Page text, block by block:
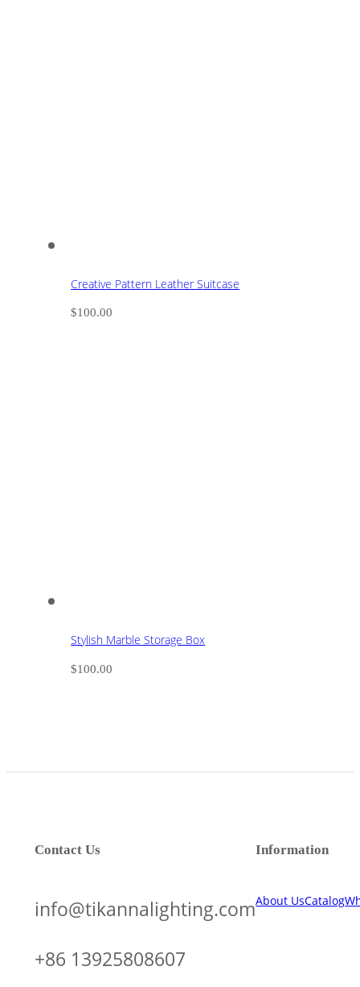
Creative Pattern Leather Suitcase
$100.00
Stylish Marble Storage Box
$100.00
Information
About UsCatalog
Contact Us
info@tikannalighting.com
+86 13925808607